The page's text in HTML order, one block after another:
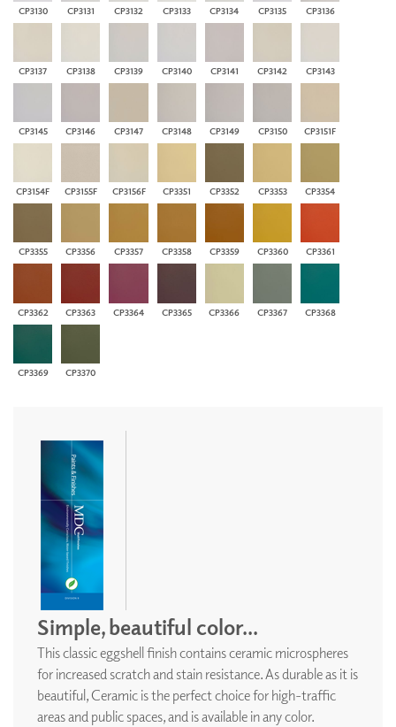
CP3130 CP3131 CP3132 CP3133 CP3134 CP3135 CP3136
CP3137 CP3138 CP3139 CP3140 CP3141 CP3142 CP3143
CP3145 CP3146 CP3147 CP3148 CP3149 CP3150 CP3151F
CP3154F CP3155F CP3156F CP3351 CP3352 CP3353 CP3354
CP3355 CP3356 CP3357 CP3358 CP3359 CP3360 CP3361
CP3362 CP3363 CP3364 CP3365 CP3366 CP3367 CP3368
CP3369 CP3370
Simple, beautiful color...
This classic eggshell finish contains ceramic microspheres
for increased scratch and stain resistance. As durable as it is
beautiful, Ceramic is the perfect choice for high-traffic
areas and public spaces, and is available in any color.